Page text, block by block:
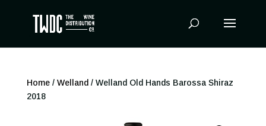
Home/ Welland / Welland Old Hands Barossa Shiraz
2018